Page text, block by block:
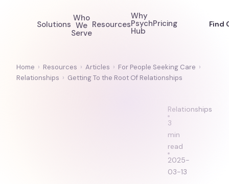
Solutions
Who
We
Serve
Resources
Why
Psych
Hub
Pricing Find
Home › Resources › Articles › For People Seeking Care ›
Relationships › Getting To the Root Of Relationships
Relationships
3
min
read
2025-
03-13